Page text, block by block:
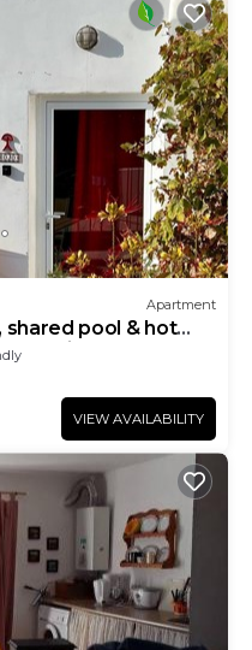
Apartment
shared pool & hot
Oria
VIEW AVAILABILITY